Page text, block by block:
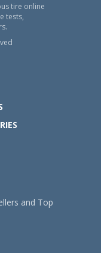
tire online
tests,
and Top